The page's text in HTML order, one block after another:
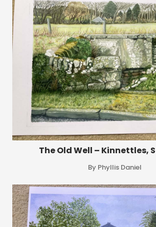
The Old Well – Kinnettles,
By Phyllis Daniel